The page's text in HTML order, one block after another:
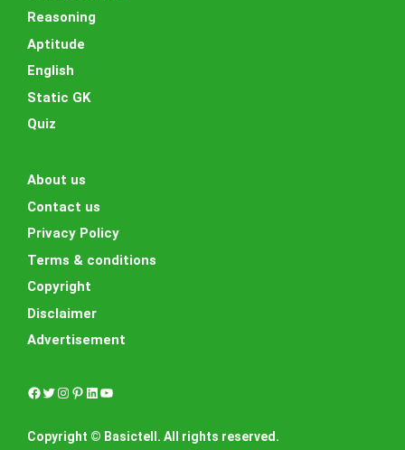
Reasoning
Aptitude
English
Static GK
Quiz
About us
Contact us
Privacy Policy
Terms & conditions
Copyright
Disclaimer
Advertisement
Facebook
Twitter
Instagram
Pinterest
LinkedIn
YouTube
Copyright © Basictell. All rights reserved.